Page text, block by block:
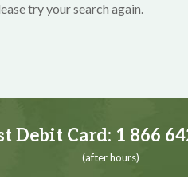
try your search again.
Debit Card: 1 866
(after hours)